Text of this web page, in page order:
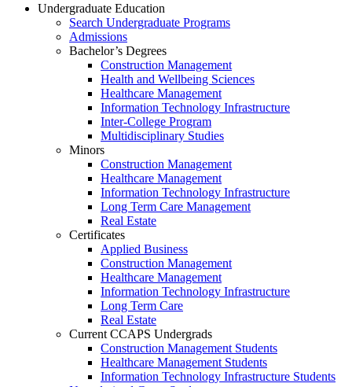
Undergraduate Education
Search Undergraduate Programs
Admissions
Bachelor’s Degrees
Construction Management
Health and Wellbeing Sciences
Healthcare Management
Information Technology Infrastructure
Inter-College Program
Multidisciplinary Studies
Minors
Construction Management
Healthcare Management
Information Technology Infrastructure
Long Term Care Management
Real Estate
Certificates
Applied Business
Construction Management
Healthcare Management
Information Technology Infrastructure
Long Term Care
Real Estate
Current CCAPS Undergrads
Construction Management Students
Healthcare Management Students
Information Technology Infrastructure Students